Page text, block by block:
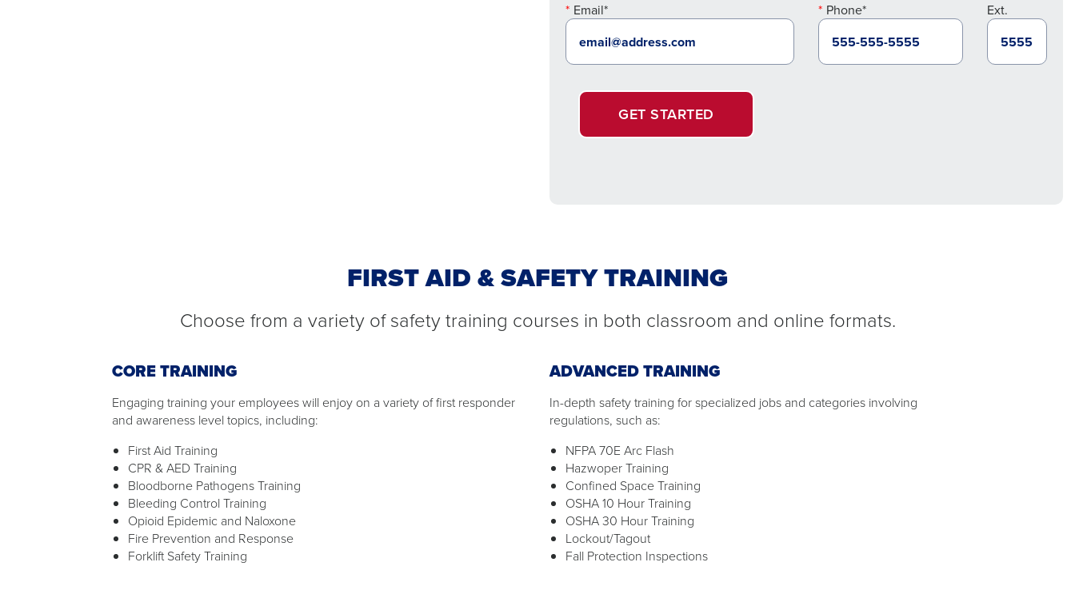
Email* Phone* Ext.
GET STARTED
FIRST AID & SAFETY TRAINING
Choose from a variety of safety training courses in both classroom and online formats.
CORE TRAINING
Engaging training your employees will enjoy on a variety of first responder
and awareness level topics, including:
First Aid Training
CPR & AED Training
Bloodborne Pathogens Training
Bleeding Control Training
Opioid Epidemic and Naloxone
Fire Prevention and Response
Forklift Safety Training
ADVANCED TRAINING
In-depth safety training for specialized jobs and categories involving
regulations, such as:
NFPA 70E Arc Flash
Hazwoper Training
Confined Space Training
OSHA 10 Hour Training
OSHA 30 Hour Training
Lockout/Tagout
Fall Protection Inspections